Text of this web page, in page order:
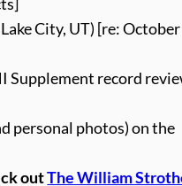
City, UT) [re:
Supplement record
personal photos) on the
outThe William